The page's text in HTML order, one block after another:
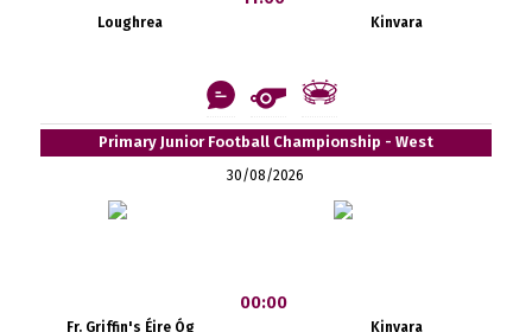
Loughrea Kinvara
Primary Junior Football Championship - West
30/08/2026
Fr. Griffin's Éire Óg
00:00
Kinvara